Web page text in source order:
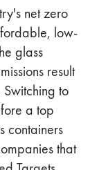
net zero
low-
glass
result
to
a top
containers
that